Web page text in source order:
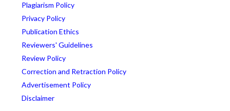
Plagiarism Policy
Privacy Policy
Publication Ethics
Reviewers' Guidelines
Review Policy
Correction and Retraction Policy
Advertisement Policy
Disclaimer